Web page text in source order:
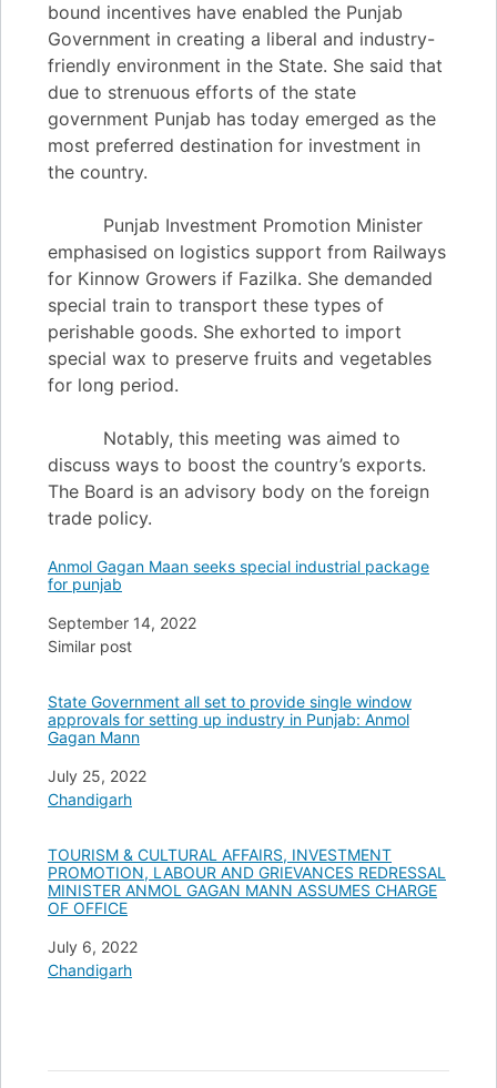
bound incentives have enabled the Punjab
Government in creating a liberal and industry-
friendly environment in the State. She said that
due to strenuous efforts of the state
government Punjab has today emerged as the
most preferred destination for investment in
the country.
Punjab Investment Promotion Minister
emphasised on logistics support from Railways
for Kinnow Growers if Fazilka. She demanded
special train to transport these types of
perishable goods. She exhorted to import
special wax to preserve fruits and vegetables
for long period.
Notably, this meeting was aimed to
discuss ways to boost the country’s exports.
The Board is an advisory body on the foreign
trade policy.
Anmol Gagan Maan seeks special industrial package
for punjab
Date
September 14, 2022
In relation to
Similar post
State Government all set to provide single window
approvals for setting up industry in Punjab: Anmol
Gagan Mann
Date
July 25, 2022
In relation to
Chandigarh
TOURISM & CULTURAL AFFAIRS, INVESTMENT
PROMOTION, LABOUR AND GRIEVANCES REDRESSAL
MINISTER ANMOL GAGAN MANN ASSUMES CHARGE
OF OFFICE
Date
July 6, 2022
In relation to
Chandigarh